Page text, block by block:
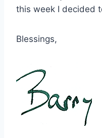
this week I decided
Blessings,